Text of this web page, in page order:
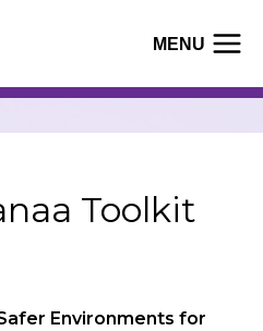
MENU
Toolkit
Environments for